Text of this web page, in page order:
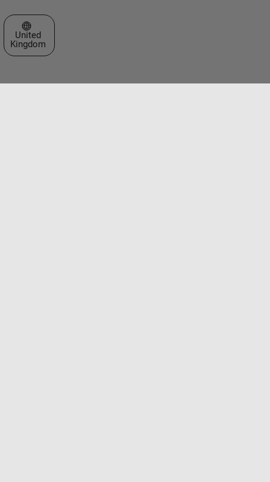
Select a Web Site
United
Kingdom